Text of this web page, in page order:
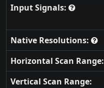
Input Signals:
Native Resolutions:
Horizontal Scan Range:
Vertical Scan Range: